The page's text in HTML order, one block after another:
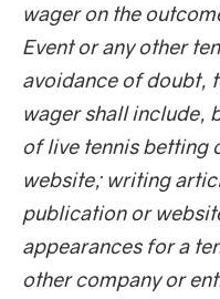
wager on the
Event or any other
avoidance of doubt,
wager shall include,
of live tennis betting
website; writing
publication or
appearances for a
other company or